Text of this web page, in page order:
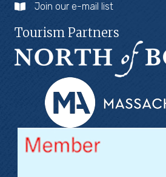
Join our e-mail list
Tourism Partners